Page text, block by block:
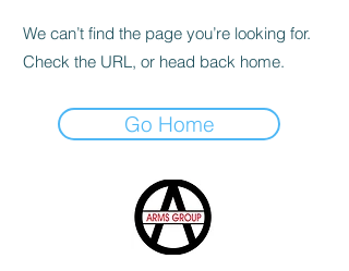
We can’t find the page you’re looking for.
Check the URL, or head back home.
Go Home